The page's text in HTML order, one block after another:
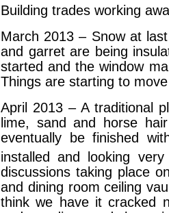
Building trades working
March 2013 – Snow at
and garret are being
started and the window
Things are starting to
April 2013 – A traditional
lime, sand and horse
eventually be finished
installed and looking
discussions taking place
and dining room ceiling
think we have it cracked